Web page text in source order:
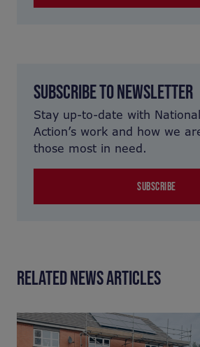
SUBSCRIBE TO NEWSLETTER
Stay up-to-date with
Action’s work and how we
those most in need.
SUBSCRIBE
RELATED NEWS ARTICLES